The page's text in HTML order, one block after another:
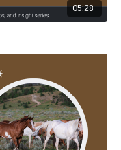
05:28